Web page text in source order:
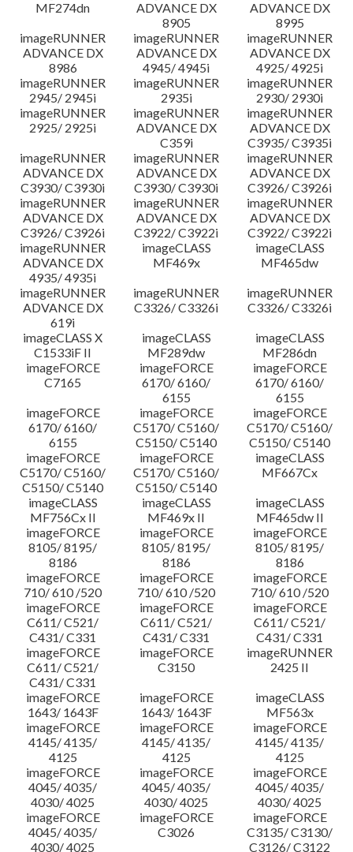
MF274dn
ADVANCE DX
8905
ADVANCE DX
8995
imageRUNNER
ADVANCE DX
8986
imageRUNNER
ADVANCE DX
4945/ 4945i
imageRUNNER
ADVANCE DX
4925/ 4925i
imageRUNNER
2945/ 2945i
imageRUNNER
2935i
imageRUNNER
2930/ 2930i
imageRUNNER
2925/ 2925i
imageRUNNER
ADVANCE DX
C359i
imageRUNNER
ADVANCE DX
C3935/ C3935i
imageRUNNER
ADVANCE DX
C3930/ C3930i
imageRUNNER
ADVANCE DX
C3930/ C3930i
imageRUNNER
ADVANCE DX
C3926/ C3926i
imageRUNNER
ADVANCE DX
C3926/ C3926i
imageRUNNER
ADVANCE DX
C3922/ C3922i
imageRUNNER
ADVANCE DX
C3922/ C3922i
imageRUNNER
ADVANCE DX
4935/ 4935i
imageCLASS
MF469x
imageCLASS
MF465dw
imageRUNNER
ADVANCE DX
619i
imageRUNNER
C3326/ C3326i
imageRUNNER
C3326/ C3326i
imageCLASS X
C1533iF II
imageCLASS
MF289dw
imageCLASS
MF286dn
imageFORCE
C7165
imageFORCE
6170/ 6160/
6155
imageFORCE
6170/ 6160/
6155
imageFORCE
6170/ 6160/
6155
imageFORCE
C5170/ C5160/
C5150/ C5140
imageFORCE
C5170/ C5160/
C5150/ C5140
imageFORCE
C5170/ C5160/
C5150/ C5140
imageFORCE
C5170/ C5160/
C5150/ C5140
imageCLASS
MF667Cx
imageCLASS
MF756Cx II
imageCLASS
MF469x II
imageCLASS
MF465dw II
imageFORCE
8105/ 8195/
8186
imageFORCE
8105/ 8195/
8186
imageFORCE
8105/ 8195/
8186
imageFORCE
710/ 610 /520
imageFORCE
710/ 610 /520
imageFORCE
710/ 610 /520
imageFORCE
C611/ C521/
C431/ C331
imageFORCE
C611/ C521/
C431/ C331
imageFORCE
C611/ C521/
C431/ C331
imageFORCE
C611/ C521/
C431/ C331
imageFORCE
C3150
imageRUNNER
2425 II
imageFORCE
1643/ 1643F
imageFORCE
1643/ 1643F
imageCLASS
MF563x
imageFORCE
4145/ 4135/
4125
imageFORCE
4145/ 4135/
4125
imageFORCE
4145/ 4135/
4125
imageFORCE
4045/ 4035/
4030/ 4025
imageFORCE
4045/ 4035/
4030/ 4025
imageFORCE
4045/ 4035/
4030/ 4025
imageFORCE
4045/ 4035/
4030/ 4025
imageFORCE
C3026
imageFORCE
C3135/ C3130/
C3126/ C3122